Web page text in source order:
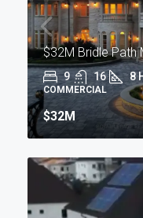
$32M Bridle Path
9 16 8
COMMERCIAL
$32M